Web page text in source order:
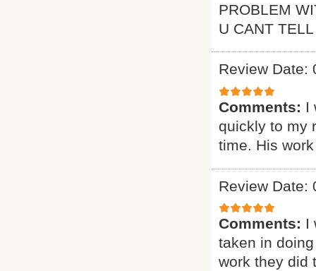
PROBLEM
U CANT
Review Date:
Comments: I
quickly to my
time. His
Review Date:
Comments: I
taken in
work they did